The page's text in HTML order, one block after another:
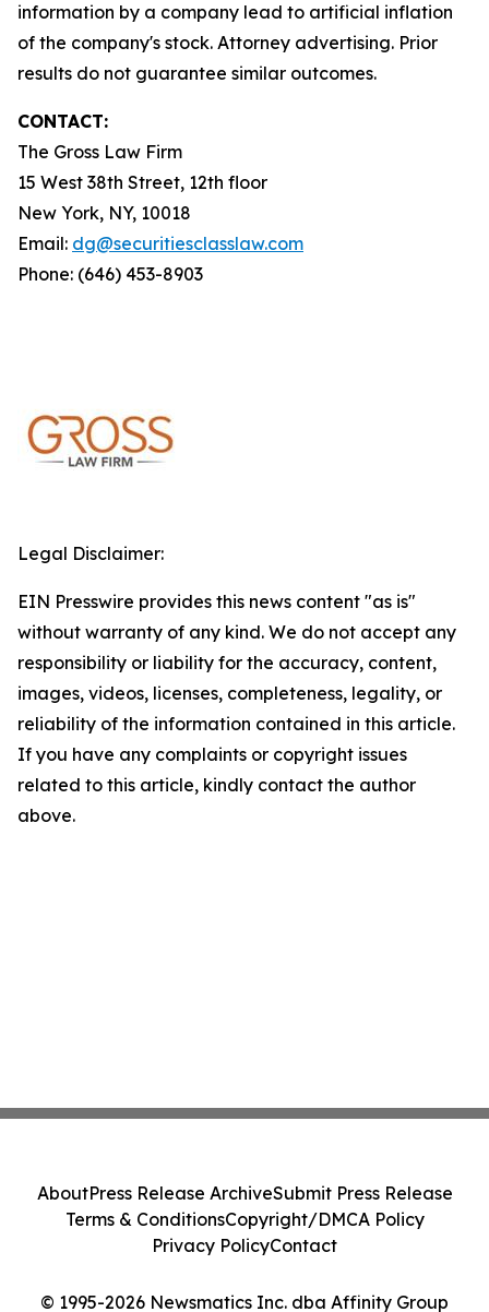
information by a company lead to artificial inflation
of the company's stock. Attorney advertising. Prior
results do not guarantee similar outcomes.
CONTACT:
The Gross Law Firm
15 West 38th Street, 12th floor
New York, NY, 10018
Email: dg@securitiesclasslaw.com
Phone: (646) 453-8903
Legal Disclaimer:
EIN Presswire provides this news content "as is"
without warranty of any kind. We do not accept any
responsibility or liability for the accuracy, content,
images, videos, licenses, completeness, legality, or
reliability of the information contained in this article.
If you have any complaints or copyright issues
related to this article, kindly contact the author
above.
© 1995-2026 Newsmatics Inc. dba Affinity Group
AboutPress Release ArchiveSubmit Press Release
Terms & ConditionsCopyright/DMCA Policy
Privacy PolicyContact